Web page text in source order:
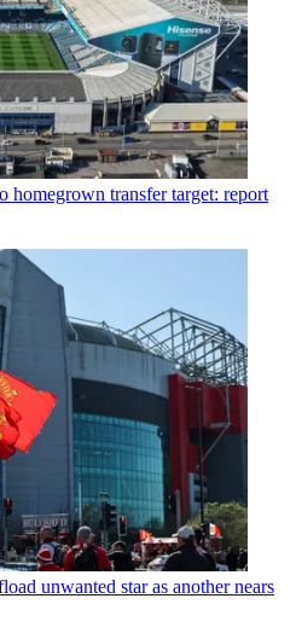
homegrown transfer target: report
unwanted star as another nears